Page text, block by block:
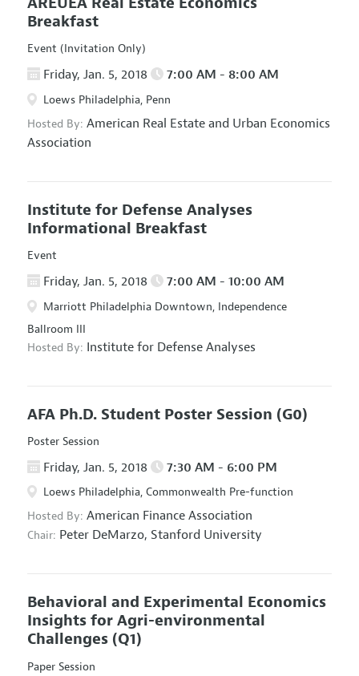
Breakfast
Event (Invitation Only)
Friday, Jan. 5, 2018 7:00 AM - 8:00 AM
Loews Philadelphia, Penn
Hosted By: American Real Estate and Urban Economics
Association
Institute for Defense Analyses
Informational Breakfast
Event
Friday, Jan. 5, 2018 7:00 AM - 10:00 AM
Marriott Philadelphia Downtown, Independence
Ballroom III
Hosted By: Institute for Defense Analyses
AFA Ph.D. Student Poster Session (G0)
Poster Session
Friday, Jan. 5, 2018 7:30 AM - 6:00 PM
Loews Philadelphia, Commonwealth Pre-function
Hosted By: American Finance Association
Chair: Peter DeMarzo, Stanford University
Behavioral and Experimental Economics
Insights for Agri-environmental
Challenges (Q1)
Paper Session